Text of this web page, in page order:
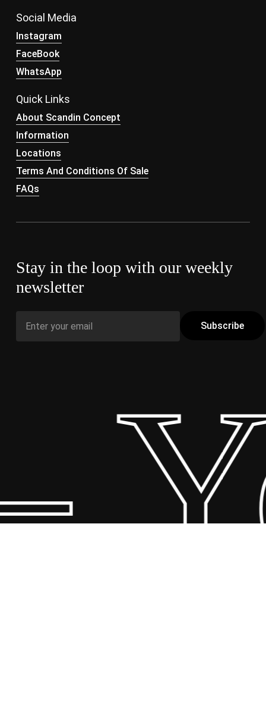
Social Media
Instagram
FaceBook
WhatsApp
Quick Links
About Scandin Concept
Information
Locations
Terms And Conditions Of Sale
FAQs
Stay in the loop with our weekly
newsletter